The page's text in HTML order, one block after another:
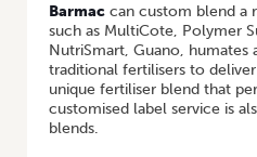
Barmac can custom blend a
such as MultiCote, Polymer
NutriSmart, Guano,
traditional fertilisers to
unique fertiliser blend that
customised label service is
blends.